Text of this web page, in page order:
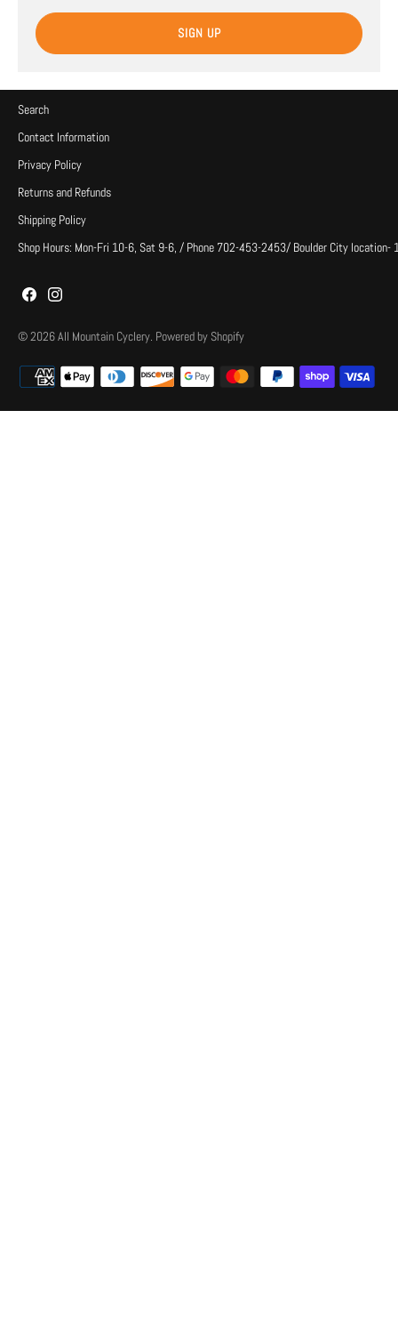
SIGN UP
Search
Contact Information
Privacy Policy
Returns and Refunds
Shipping Policy
Shop Hours: Mon-Fri 10-6, Sat 9-6, / Phone 702-453-2453/ Boulder City
© 2026All Mountain Cyclery. Powered by Shopify